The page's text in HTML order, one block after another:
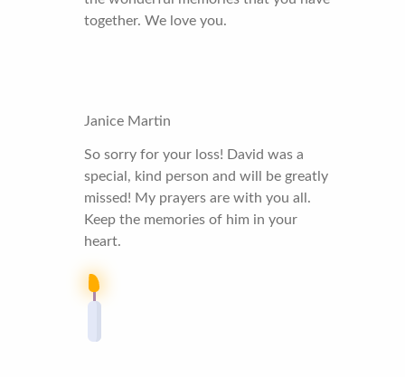
together. We love you.
Janice Martin
So sorry for your loss! David was a
special, kind person and will be greatly
missed! My prayers are with you all.
Keep the memories of him in your
heart.